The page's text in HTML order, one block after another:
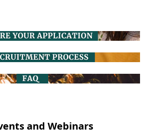
and Webinars